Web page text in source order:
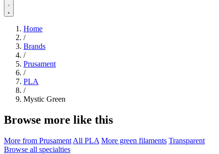
Home
/
Brands
/
Prusament
/
PLA
/
Mystic Green
Browse more like this
More from Prusament All PLA More green filaments Transparent
Browse all specialties